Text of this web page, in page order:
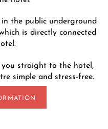
the public underground
is directly connected
straight to the hotel,
simple and stress-free.